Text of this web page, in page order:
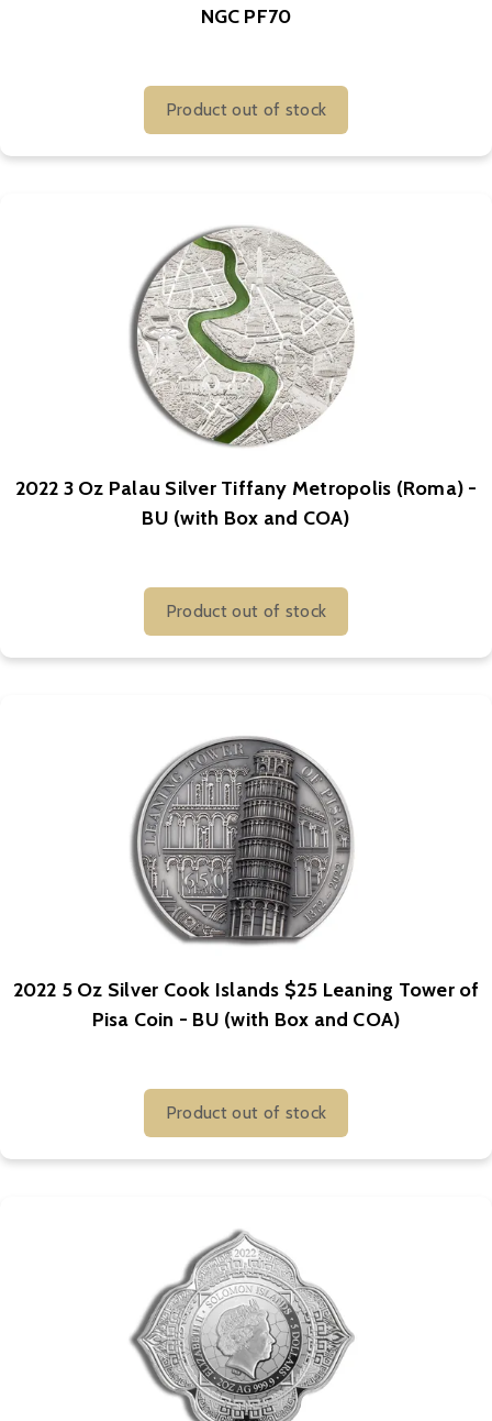
NGC PF70
Product out of stock
2022 3 Oz Palau Silver Tiffany Metropolis (Roma) -
BU (with Box and COA)
Product out of stock
2022 5 Oz Silver Cook Islands $25 Leaning Tower of
Pisa Coin - BU (with Box and COA)
Product out of stock